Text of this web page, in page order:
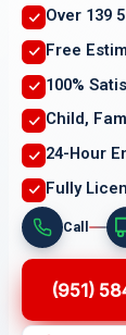
Over 139
Free
100%
Child,
24-Hour
Fully
Call
(951)